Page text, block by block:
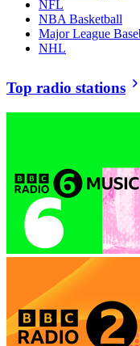
NFL
NBA Basketball
Major League
NHL
Top radio stations